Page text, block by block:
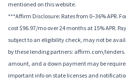
mentioned on this website.
***Affirm Disclosure: Rates from 0–36% APR.
cost $96.97/mo over 24 months at 15% APR.
subject to an eligibility check, may not be
by these lending partners: affirm.com/
amount, and a down payment may be
important info on state licenses and